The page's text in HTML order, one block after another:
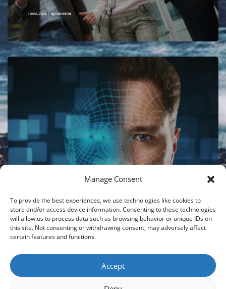
Manage Consent
To provide the best experiences, we use technologies like cookies to
store and/or access device information. Consenting to these technologies
will allow us to process data such as browsing behavior or unique IDs on
this site. Not consenting or withdrawing consent, may adversely affect
certain features and functions.
Accept
10/06/2026 ByCROISFIN
LIBERTY STRUCTURED
V2 PORTFOLIO
08/06/2026 | ByCROISFIN